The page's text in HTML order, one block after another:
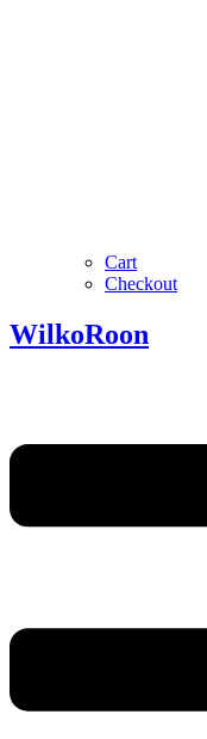
Cart
Checkout
WilkoRoon